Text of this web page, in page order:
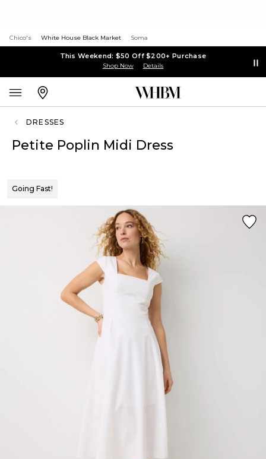
Chico's White House Black Market Soma
This Weekend: $50 Off $200+ Purchase
Shop Now Details
DRESSES
Petite Poplin Midi Dress
Going Fast!